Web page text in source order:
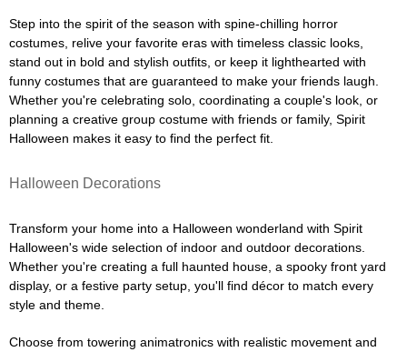
Step into the spirit of the season with spine-chilling horror
costumes, relive your favorite eras with timeless classic looks,
stand out in bold and stylish outfits, or keep it lighthearted with
funny costumes that are guaranteed to make your friends laugh.
Whether you're celebrating solo, coordinating a couple's look, or
planning a creative group costume with friends or family, Spirit
Halloween makes it easy to find the perfect fit.
Halloween Decorations
Transform your home into a Halloween wonderland with Spirit
Halloween's wide selection of indoor and outdoor decorations.
Whether you're creating a full haunted house, a spooky front yard
display, or a festive party setup, you'll find décor to match every
style and theme.
Choose from towering animatronics with realistic movement and